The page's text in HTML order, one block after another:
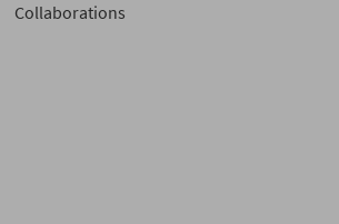
Collaborations